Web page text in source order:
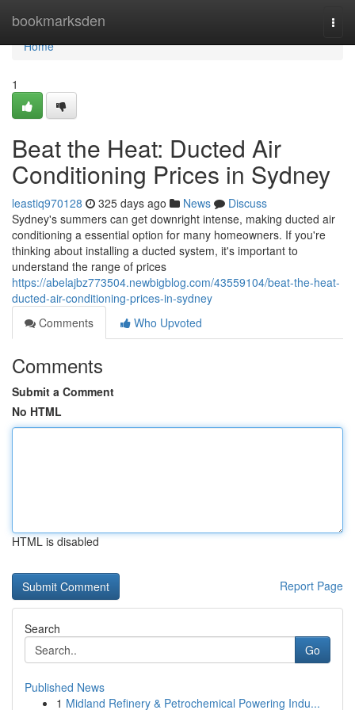
bookmarksden
Home
Home
1
Beat the Heat: Ducted Air
Conditioning Prices in Sydney
leastiq970128 325 days ago News
Discuss
Sydney's summers can get downright intense, making ducted air
conditioning a essential option for many homeowners. If you're
thinking about installing a ducted system, it's important to
understand the range of prices
https://abelajbz773504.newbigblog.com/43559104/beat-the-heat-
ducted-air-conditioning-prices-in-sydney
Comments
Who Upvoted
Comments
Submit a Comment
No HTML
HTML is disabled
Report Page
Search
Go
Published News
1 Midland Refinery & Petrochemical Powering Indu...